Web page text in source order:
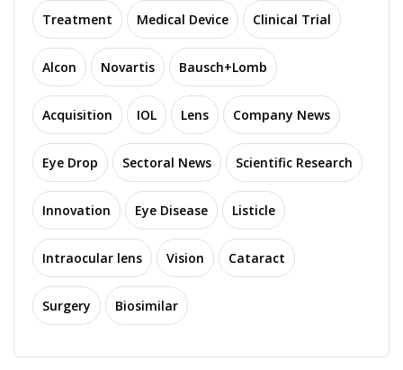
Treatment Medical Device Clinical Trial
Alcon Novartis Bausch+Lomb
Acquisition IOL Lens Company News
Eye Drop Sectoral News Scientific Research
Innovation Eye Disease Listicle
Intraocular lens Vision Cataract
Surgery Biosimilar